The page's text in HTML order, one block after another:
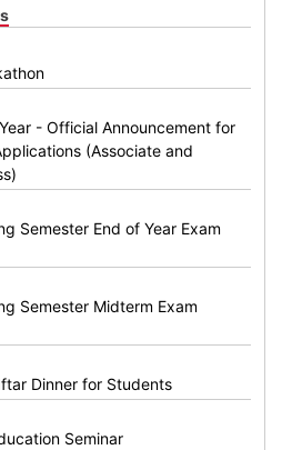
- Official Announcement for
(Associate and
Semester End of Year Exam
Semester Midterm Exam
Dinner for Students
Seminar